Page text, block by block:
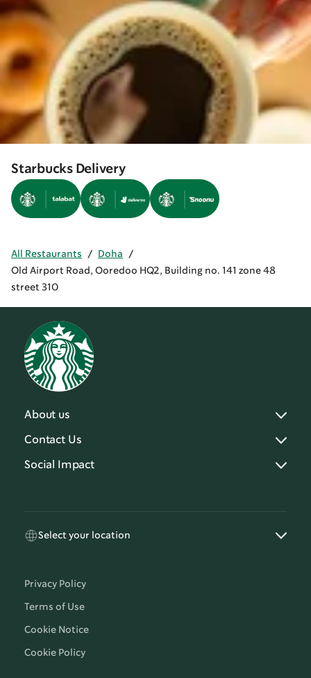
Starbucks Delivery
All Restaurants / Doha
/
Old Airport Road, Ooredoo HQ2, Building no. 141 zone 48
street 310
About us
Contact Us
Social Impact
Select your location
Privacy Policy
Terms of Use
Cookie Notice
Cookie Policy